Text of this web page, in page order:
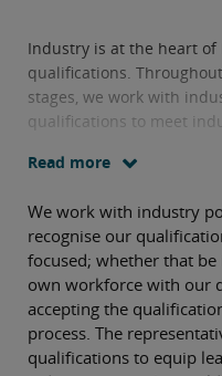
Industry is at the heart of
qualifications.
stages, we work with
qualifications to meet
Read more
We work with industry
recognise our
focused; whether that
own workforce with our
accepting the
process. The
qualifications to equip